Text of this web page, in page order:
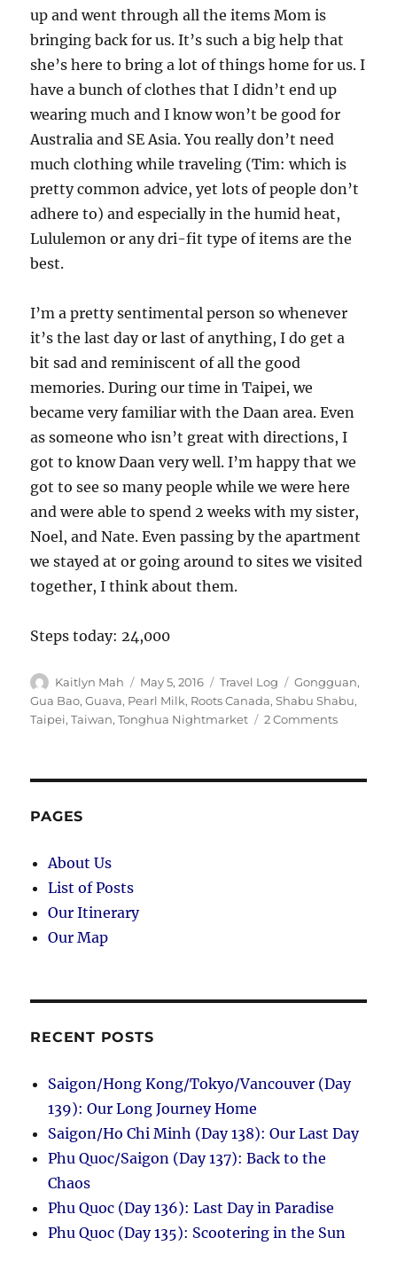
up and went through all the items Mom is
bringing back for us. It’s such a big help that
she’s here to bring a lot of things home for us. I
have a bunch of clothes that I didn’t end up
wearing much and I know won’t be good for
Australia and SE Asia. You really don’t need
much clothing while traveling (Tim: which is
pretty common advice, yet lots of people don’t
adhere to) and especially in the humid heat,
Lululemon or any dri-fit type of items are the
best.
I’m a pretty sentimental person so whenever
it’s the last day or last of anything, I do get a
bit sad and reminiscent of all the good
memories. During our time in Taipei, we
became very familiar with the Daan area. Even
as someone who isn’t great with directions, I
got to know Daan very well. I’m happy that we
got to see so many people while we were here
and were able to spend 2 weeks with my sister,
Noel, and Nate. Even passing by the apartment
we stayed at or going around to sites we visited
together, I think about them.
Steps today: 24,000
Author
Kaitlyn Mah
Posted
on
May 5, 2016 Categories
Travel Log Tags
Gongguan,
Gua Bao,Guava, Pearl Milk, Roots Canada,Shabu Shabu,
Taipei,Taiwan,Tonghua Nightmarket 2 Commentson
PAGES
About Us
List of Posts
Our Itinerary
Our Map
RECENT POSTS
Saigon/Hong Kong/Tokyo/Vancouver (Day
139): Our Long Journey Home
Saigon/Ho Chi Minh (Day 138): Our Last Day
Phu Quoc/Saigon (Day 137): Back to the
Chaos
Phu Quoc (Day 136): Last Day in Paradise
Phu Quoc (Day 135): Scootering in the Sun